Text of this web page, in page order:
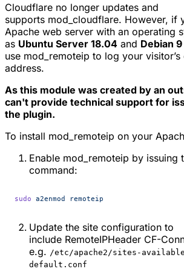
Cloudflare no longer updates and
supports mod_cloudflare. However, if
Apache web server with an operating
as Ubuntu Server 18.04 and Debian
use mod_remoteip to log your visitor’s
address.
As this module was created by an
can't provide technical support for
the plugin.
To install mod_remoteip on your
Enable mod_remoteip by issuing
command:
sudo a2enmod remoteip
Update the site configuration to
include RemoteIPHeader CF-
e.g. /etc/apache2/sites-
default.conf